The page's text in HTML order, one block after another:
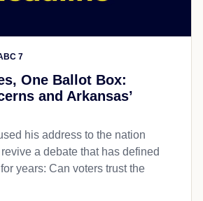
7
One Ballot Box:
and Arkansas’
his address to the nation
a debate that has defined
years: Can voters trust the